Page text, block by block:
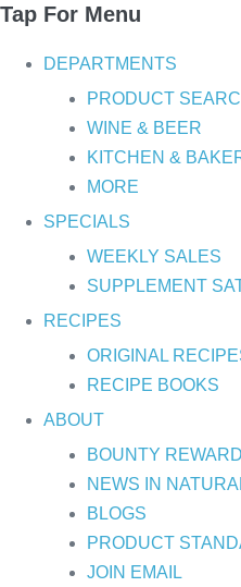
Tap For Menu
DEPARTMENTS
PRODUCT
WINE & BEER
KITCHEN &
MORE
SPECIALS
WEEKLY SALES
SUPPLEMENT
RECIPES
ORIGINAL
RECIPE BOOKS
ABOUT
BOUNTY
NEWS IN
BLOGS
PRODUCT
JOIN EMAIL